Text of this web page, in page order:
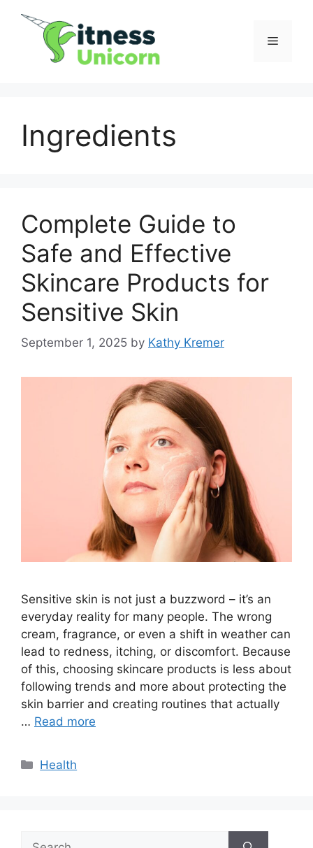
Menu
Ingredients
Complete Guide to
Safe and Effective
Skincare Products for
Sensitive Skin
September 1, 2025 by Kathy Kremer
Sensitive skin is not just a buzzword – it’s an
everyday reality for many people. The wrong
cream, fragrance, or even a shift in weather can
lead to redness, itching, or discomfort. Because
of this, choosing skincare products is less about
following trends and more about protecting the
skin barrier and creating routines that actually
… Read more
Categories
Health